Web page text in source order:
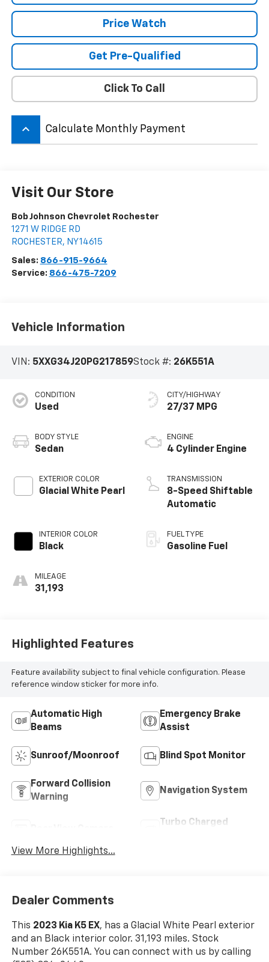
Price Watch
Get Pre-Qualified
Click To Call
keyboard_arrow_up Calculate Monthly Payment
Visit Our Store
Bob Johnson Chevrolet Rochester
1271 W RIDGE RD
ROCHESTER, NY14615
Sales: 866-915-9664
Service: 866-475-7209
Vehicle Information
VIN: 5XXG34J20PG217859Stock #: 26K551A
CONDITION
Used
BODY STYLE
Sedan
EXTERIOR COLOR
Glacial White Pearl
INTERIOR COLOR
Black
MILEAGE
31,193
CITY/HIGHWAY
27/37 MPG
ENGINE
4 Cylinder Engine
TRANSMISSION
8-Speed Shiftable
Automatic
FUEL TYPE
Gasoline Fuel
Highlighted Features
Feature availability subject to final vehicle configuration. Please
reference window sticker for more info.
Automatic High
Beams
Emergency Brake
Assist
Sunroof/Moonroof Blind Spot Monitor
Forward Collision
Warning
Navigation System
Turbo Charged
View More Highlights...
Dealer Comments
This 2023 Kia K5 EX, has a Glacial White Pearl exterior
and an Black interior color. 31,193 miles. Stock
Number 26K551A. You can connect with us by calling